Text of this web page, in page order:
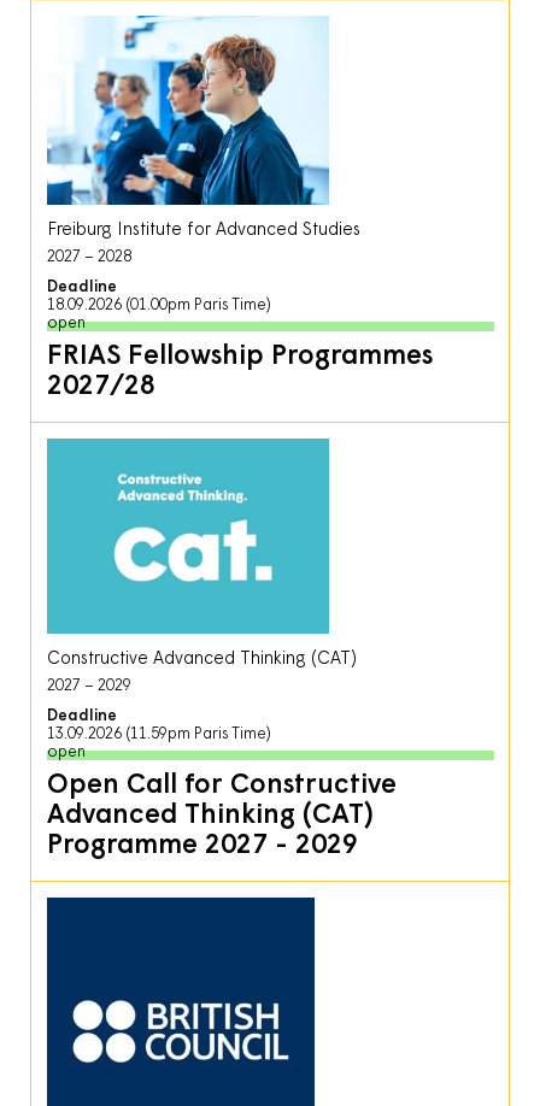
Freiburg Institute for Advanced Studies
2027
2028
Deadline
18.09.2026 (01.00pm Paris Time)
open
FRIAS Fellowship Programmes
2027/28
Constructive Advanced Thinking (CAT)
2027
2029
Deadline
13.09.2026 (11.59pm Paris Time)
open
Open Call for Constructive
Advanced Thinking (CAT)
Programme 2027 - 2029